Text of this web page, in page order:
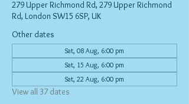
279 Upper Richmond Rd, 279 Upper Richmond
Rd, London SW15 6SP, UK
Other dates
Sat, 08 Aug, 6:00 pm
Sat, 15 Aug, 6:00 pm
Sat, 22 Aug, 6:00 pm
View all 37 dates